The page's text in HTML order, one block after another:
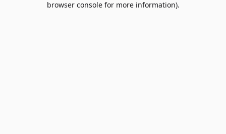
browser console for more information).